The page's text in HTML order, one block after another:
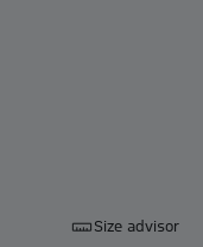
Size advisor